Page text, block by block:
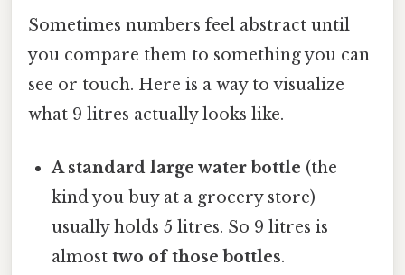
Sometimes numbers feel abstract until
you compare them to something you can
see or touch. Here is a way to visualize
what 9 litres actually looks like.
A standard large water bottle (the
kind you buy at a grocery store)
usually holds 5 litres. So 9 litres is
almosttwo of those bottles.